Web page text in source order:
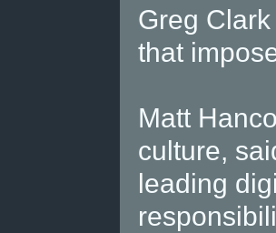
Greg
that
Matt
culture,
leading